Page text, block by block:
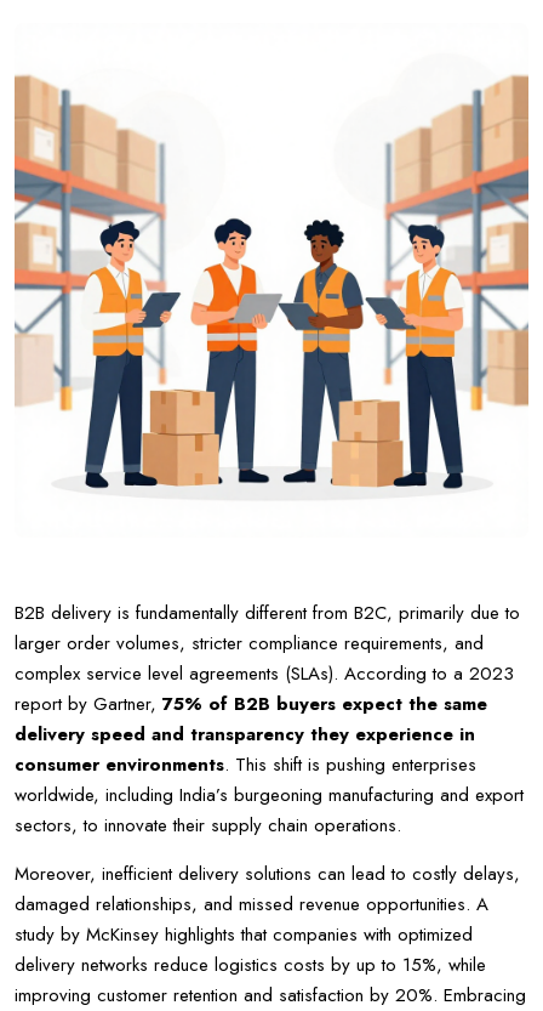
B2B delivery is fundamentally different from B2C, primarily due to
larger order volumes, stricter compliance requirements, and
complex service level agreements (SLAs). According to a 2023
report by Gartner, 75% of B2B buyers expect the same
delivery speed and transparency they experience in
consumer environments. This shift is pushing enterprises
worldwide, including India’s burgeoning manufacturing and export
sectors, to innovate their supply chain operations.
Moreover, inefficient delivery solutions can lead to costly delays,
damaged relationships, and missed revenue opportunities. A
study by McKinsey highlights that companies with optimized
delivery networks reduce logistics costs by up to 15%, while
improving customer retention and satisfaction by 20%. Embracing